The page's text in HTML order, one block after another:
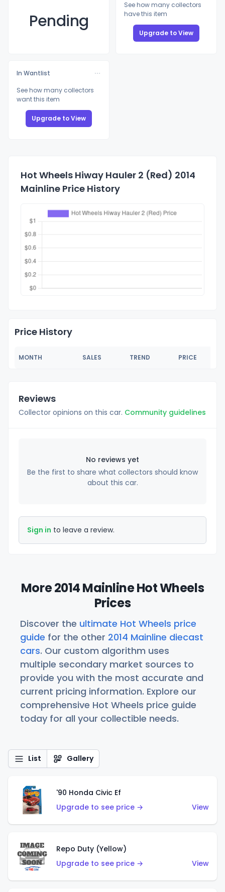
Pending
See how many collectors
have this item
Upgrade to View
In Wantlist
See how many collectors
want this item
Upgrade to View
Hot Wheels Hiway Hauler 2 (Red) 2014
Mainline Price History
Price History
MONTH SALES TREND PRICE
Reviews
Collector opinions on this car. Community guidelines
No reviews yet
Be the first to share what collectors should know
about this car.
Sign in to leave a review.
More 2014 Mainline Hot Wheels
Prices
Discover the ultimate Hot Wheels price
guide for the other 2014 Mainline diecast
cars. Our custom algorithm uses
multiple secondary market sources to
provide you with the most accurate and
current pricing information. Explore our
comprehensive Hot Wheels price guide
today for all your collectible needs.
List Gallery
'90 Honda Civic Ef
Upgrade to see price →
View
Repo Duty (Yellow)
Upgrade to see price →
View